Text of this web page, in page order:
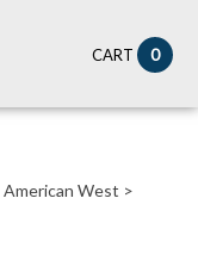
CART 0
American West >